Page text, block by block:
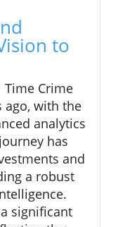
to
Time Crime
ago, with the
analytics
has
and
a robust
significant